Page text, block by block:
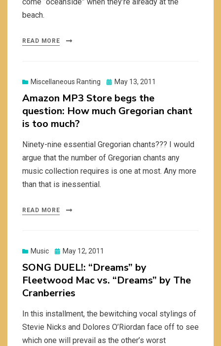
beach.
READ MORE
Miscellaneous Ranting
Posted
May 13, 2011
Amazon MP3 Store begs the
question: How much Gregorian chant
is too much?
Ninety-nine essential Gregorian chants??? I would
argue that the number of Gregorian chants any
music collection requires is one at most. Any more
than that is inessential.
READ MORE
Music
Posted
May 12, 2011
SONG DUEL!: “Dreams” by
Fleetwood Mac vs. “Dreams” by The
Cranberries
In this installment, the bewitching vocal stylings of
Stevie Nicks and Dolores O’Riordan face off to see
which one will prevail as the other’s worst